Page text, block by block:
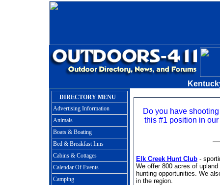
DIRECTORY MENU
Advertising Information
Animals
Boats & Boating
Bed & Breakfast Inns
Cabins & Cottages
Calendar Of Events
Camping
Do you have
this #1 position in
Elk Creek Hunt Club -
We offer 800 acres of
hunting opportunities. We
in the region.